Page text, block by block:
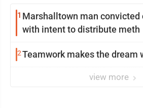
1 Marshalltown man convicted
with intent to distribute meth
2Teamwork makes the dream
view more